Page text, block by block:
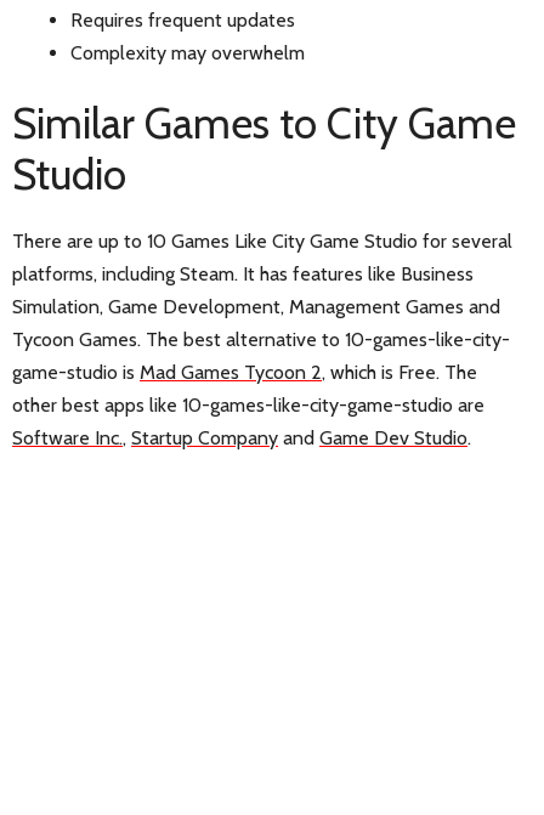
Requires frequent updates
Complexity may overwhelm
Similar Games to City Game
Studio
There are up to 10 Games Like City Game Studio for several
platforms, including Steam. It has features like Business
Simulation, Game Development, Management Games and
Tycoon Games. The best alternative to 10-games-like-city-
game-studio is Mad Games Tycoon 2, which is Free. The
other best apps like 10-games-like-city-game-studio are
Software Inc., Startup Company and Game Dev Studio.